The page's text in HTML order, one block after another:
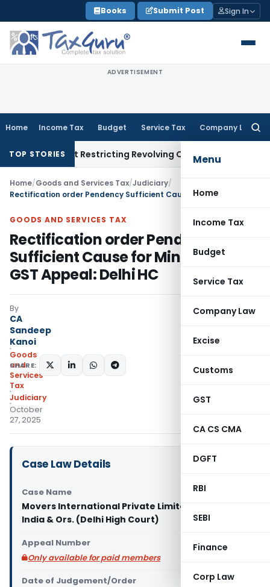
to
content
Books Submit Post Sign In
ADVERTISEMENT
Home Income Tax Budget Service Tax Company Law
Menu
Home
Income Tax
Budget
Service Tax
Company Law
Excise
Customs
GST
CA CS CMA
DGFT
RBI
SEBI
Finance
Corp Law
TOP STORIESRestricting Revolving Credit Products
Home/Goods and Services Tax/Judiciary/
GOODS AND SERVICES TAX
Rectification order Pendency
Sufficient Cause for Minor Delay in
GST Appeal: Delhi HC
By
CA
Sandeep
Kanoi
Goods
and
Services
Tax
Judiciary
October
27, 2025
SHARE:
Case Law Details
Case Name
Movers International Private Limited Vs Union of
India & Ors. (Delhi High Court)
Appeal Number
Only available for paid members
Date of Judgement/Order